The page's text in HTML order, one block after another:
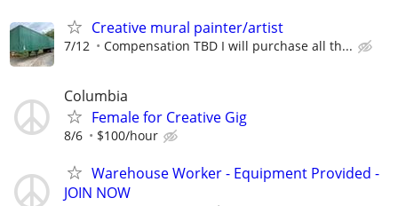
Creative mural painter/artist
7/12 Compensation TBD I will purchase all th...
Columbia
Female for Creative Gig
8/6 $100/hour
Warehouse Worker - Equipment Provided -
JOIN NOW